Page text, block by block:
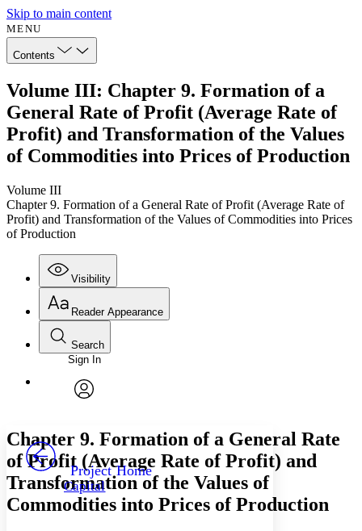
Skip to main content
MENU
Contents
Volume III: Chapter 9. Formation of a
General Rate of Profit (Average Rate of
Profit) and Transformation of the Values
of Commodities into Prices of Production
Volume III
Chapter 9. Formation of a General Rate of Profit (Average Rate of
Profit) and Transformation of the Values of Commodities into Prices
of Production
Visibility
Annotations
Others
Your highlights
Reader Appearance
Font
Font style
Decrease font size Increase font size
Decrease font size Increase font size
Search
Enter search criteria
Search within:
PROJECT
Sign In
Project Home
Capital
Chapter 9. Formation of a General Rate
of Profit (Average Rate of Profit) and
Transformation of the Values of
Commodities into Prices of Production